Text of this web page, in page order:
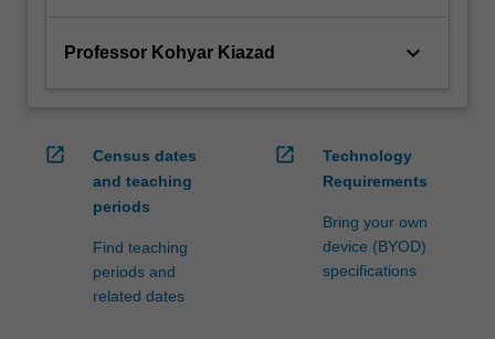
Professor Kohyar Kiazad keyboard_arrow_down
open_in_new
Census dates
and teaching
periods
Find teaching
periods and
related dates
open_in_new
Technology
Requirements
Bring your own
device (BYOD)
specifications